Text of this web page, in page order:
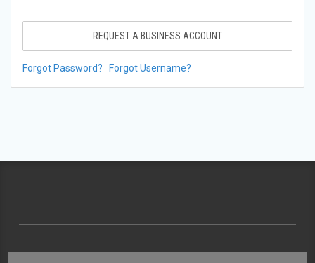
REQUEST A BUSINESS ACCOUNT
Forgot Password? Forgot Username?